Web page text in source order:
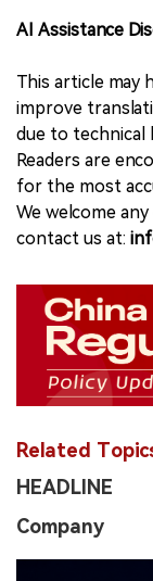
AI Assistance
This article may
improve
due to technical
Readers are
for the most
We welcome
contact us at:
Related
HEADLINE
Company